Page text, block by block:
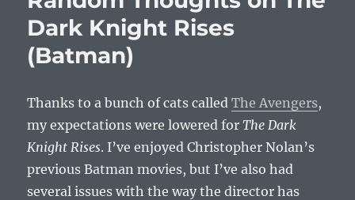
Dark Knight Rises
(Batman)
Thanks to a bunch of cats calledThe Avengers,
my expectations were lowered forThe Dark
Knight Rises. I’ve enjoyed Christopher Nolan’s
previous Batman movies, but I’ve also had
several issues with the way the director has